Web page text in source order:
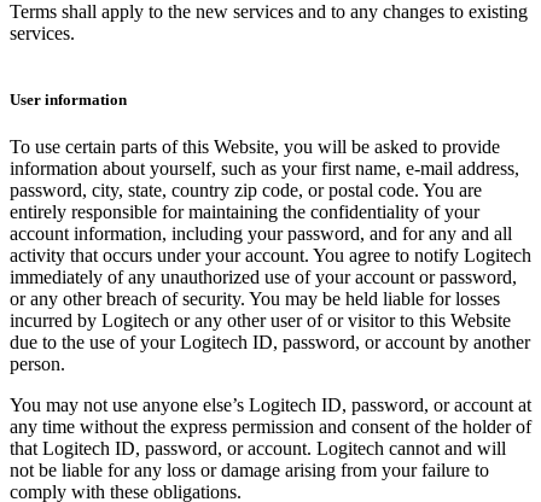
Terms shall apply to the new services and to any changes to existing
services.
User information
To use certain parts of this Website, you will be asked to provide
information about yourself, such as your first name, e-mail address,
password, city, state, country zip code, or postal code. You are
entirely responsible for maintaining the confidentiality of your
account information, including your password, and for any and all
activity that occurs under your account. You agree to notify Logitech
immediately of any unauthorized use of your account or password,
or any other breach of security. You may be held liable for losses
incurred by Logitech or any other user of or visitor to this Website
due to the use of your Logitech ID, password, or account by another
person.
You may not use anyone else’s Logitech ID, password, or account at
any time without the express permission and consent of the holder of
that Logitech ID, password, or account. Logitech cannot and will
not be liable for any loss or damage arising from your failure to
comply with these obligations.